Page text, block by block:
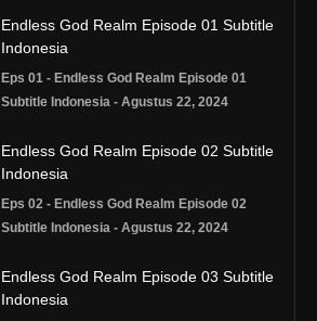
Endless God Realm Episode 01 Subtitle
Indonesia
Eps 01 - Endless God Realm Episode 01
Subtitle Indonesia - Agustus 22, 2024
Endless God Realm Episode 02 Subtitle
Indonesia
Eps 02 - Endless God Realm Episode 02
Subtitle Indonesia - Agustus 22, 2024
Endless God Realm Episode 03 Subtitle
Indonesia